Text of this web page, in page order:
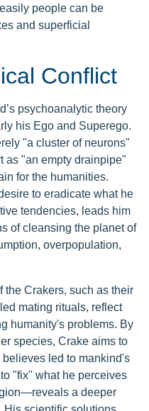
people can be
and superficial
Conflict
psychoanalytic theory
his Ego and Superego.
"a cluster of neurons"
as "an empty drainpipe"
for the humanities.
to eradicate what he
tendencies, leads him
of cleansing the planet of
overpopulation,
the Crakers, such as their
mating rituals, reflect
humanity's problems. By
species, Crake aims to
led to mankind's
"fix" what he perceives
a deeper